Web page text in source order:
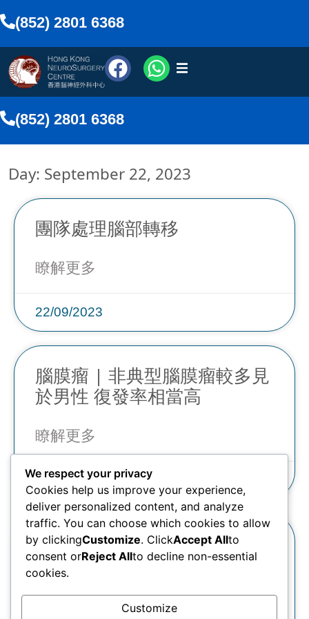
(852) 2801 6368
(852) 2801 6368
Day: September 22, 2023
團隊處理腦部轉移
瞭解更多
22/09/2023
腦膜瘤 | 非典型腦膜瘤較多見
於男性 復發率相當高
瞭解更多
22/09/2023
腦膜瘤 | 腦室內的腦膜瘤可致
頭暈、頭痛、行路不穩
We respect your privacy
Cookies help us improve your experience,
deliver personalized content, and analyze
traffic. You can choose which cookies to allow
by clickingCustomize. ClickAccept Allto
consent orReject Allto decline non-essential
cookies.
Customize